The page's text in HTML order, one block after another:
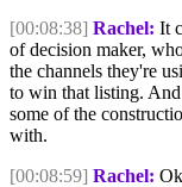
[00:08:38] Rachel: It
of decision maker,
the channels they're
to win that listing.
some of the
with.
[00:08:59] Rachel: